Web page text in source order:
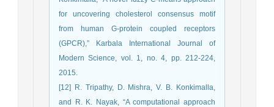
for uncovering cholesterol consensus motif
from human G-protein coupled receptors
(GPCR),” Karbala International Journal of
Modern Science, vol. 1, no. 4, pp. 212-224,
2015.
[12] R. Tripathy, D. Mishra, V. B. Konkimalla,
and R. K. Nayak, “A computational approach